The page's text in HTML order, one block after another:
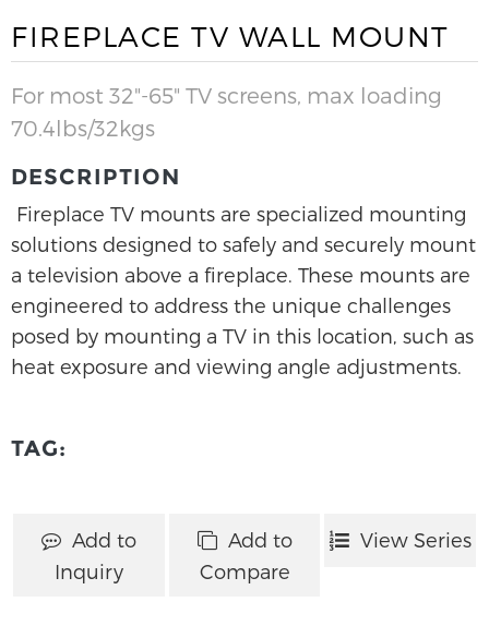
FIREPLACE TV WALL MOUNT
For most 32"-65" TV screens, max loading
70.4lbs/32kgs
DESCRIPTION
Fireplace TV mounts are specialized mounting
solutions designed to safely and securely mount
a television above a fireplace. These mounts are
engineered to address the unique challenges
posed by mounting a TV in this location, such as
heat exposure and viewing angle adjustments.
TAG:
Add to
Inquiry
Add to
Compare
View Series